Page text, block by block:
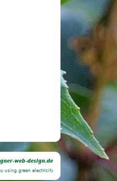
web-design.de
using green electricity